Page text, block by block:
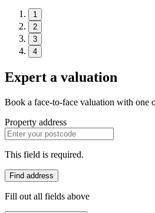
1
2
3
4
Expert a valuation
Book a face-to-face valuation with one
Property address
This field is required.
Find address
Fill out all fields above